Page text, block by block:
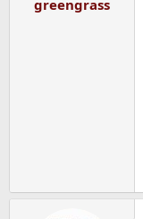
greengrass